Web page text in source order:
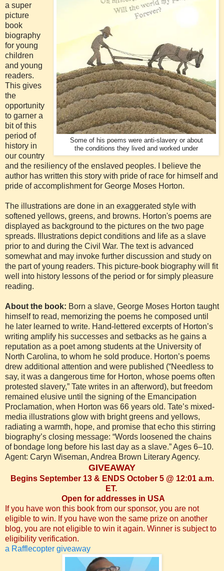
Some of his poems were anti-slavery or about
the conditions they lived and worked under
a super
picture
book
biography
for young
children
and young
readers.
This gives
the
opportunity
to garner a
bit of this
period of
history in
our country
and the resiliency of the enslaved peoples. I believe the
author has written this story with pride of race for himself and
pride of accomplishment for George Moses Horton.
The illustrations are done in an exaggerated style with
softened yellows, greens, and browns. Horton's poems are
displayed as background to the pictures on the two page
spreads. Illustrations depict conditions and life as a slave
prior to and during the Civil War. The text is advanced
somewhat and may invoke further discussion and study on
the part of young readers. This picture-book biography will fit
well into history lessons of the period or for simply pleasure
reading.
About the book: Born a slave, George Moses Horton taught
himself to read, memorizing the poems he composed until
he later learned to write. Hand-lettered excerpts of Horton’s
writing amplify his successes and setbacks as he gains a
reputation as a poet among students at the University of
North Carolina, to whom he sold produce. Horton’s poems
drew additional attention and were published (“Needless to
say, it was a dangerous time for Horton, whose poems often
protested slavery,” Tate writes in an afterword), but freedom
remained elusive until the signing of the Emancipation
Proclamation, when Horton was 66 years old. Tate’s mixed-
media illustrations glow with bright greens and yellows,
radiating a warmth, hope, and promise that echo this stirring
biography’s closing message: “Words loosened the chains
of bondage long before his last day as a slave.” Ages 6–10.
Agent: Caryn Wiseman, Andrea Brown Literary Agency.
GIVEAWAY
Begins September 13 & ENDS October 5 @ 12:01 a.m.
ET.
Open for addresses in USA
If you have won this book from our sponsor, you are not
eligible to win. If you have won the same prize on another
blog, you are not eligible to win it again. Winner is subject to
eligibility verification.
a Rafflecopter giveaway